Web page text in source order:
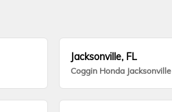
Jacksonville, FL
Coggin Honda Jacksonville